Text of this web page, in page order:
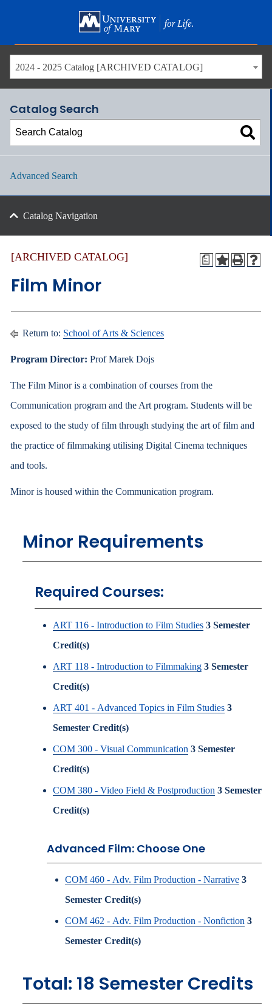
2024 - 2025 Catalog [ARCHIVED CATALOG]
Catalog Search
Advanced Search
Catalog Navigation
a
[ARCHIVED CATALOG]
Film Minor
Return to: School of Arts & Sciences
Program Director: Prof Marek Dojs
The Film Minor is a combination of courses from the
Communication program and the Art program. Students will be
exposed to the study of film through studying the art of film and
the practice of filmmaking utilising Digital Cinema techniques
and tools.
Minor is housed within the Communication program.
Minor Requirements
Required Courses:
ART 116 - Introduction to Film Studies 3 Semester
Credit(s)
ART 118 - Introduction to Filmmaking 3 Semester
Credit(s)
ART 401 - Advanced Topics in Film Studies 3
Semester Credit(s)
COM 300 - Visual Communication 3 Semester
Credit(s)
COM 380 - Video Field & Postproduction 3 Semester
Credit(s)
Advanced Film: Choose One
COM 460 - Adv. Film Production - Narrative 3
Semester Credit(s)
COM 462 - Adv. Film Production - Nonfiction 3
Semester Credit(s)
Total: 18 Semester Credits